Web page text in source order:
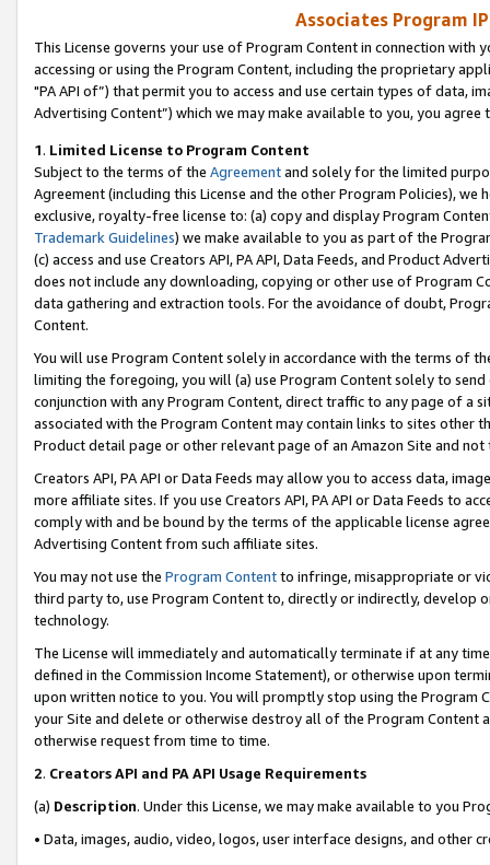
Associates Program
This License governs your use of Program Content in connection
accessing or using the Program Content, including the proprietary
"PA API of”) that permit you to access and use certain types of data,
Advertising Content”) which we may make available to you, you agree
1. Limited License to Program Content
Subject to the terms of the Agreementand solely for the limited
Agreement (including this License and the other Program Policies),
exclusive, royalty-free license to: (a) copy and display Program
Trademark Guidelines) we make available to you as part of the
(c) access and use Creators API, PA API, Data Feeds, and Product
does not include any downloading, copying or other use of Program
data gathering and extraction tools. For the avoidance of doubt,
Content.
You will use Program Content solely in accordance with the terms of
limiting the foregoing, you will (a) use Program Content solely to
conjunction with any Program Content, direct traffic to any page of a
associated with the Program Content may contain links to sites other
Product detail page or other relevant page of an Amazon Site and not
Creators API, PA API or Data Feeds may allow you to access data,
more affiliate sites. If you use Creators API, PA API or Data Feeds to
comply with and be bound by the terms of the applicable license
Advertising Content from such affiliate sites.
You may not use the Program Contentto infringe, misappropriate or
third party to, use Program Content to, directly or indirectly, develop
technology.
The License will immediately and automatically terminate if at any
defined in the Commission Income Statement), or otherwise upon
upon written notice to you. You will promptly stop using the Program
your Site and delete or otherwise destroy all of the Program Content
otherwise request from time to time.
2. Creators API and PA API Usage Requirements
(a) Description. Under this License, we may make available to you
• Data, images, audio, video, logos, user interface designs, and other